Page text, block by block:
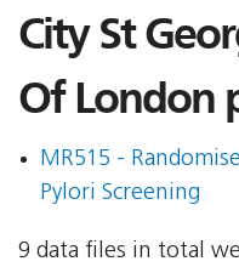
City St
Of London
MR515 -
Pylori Screening
9 data files in total